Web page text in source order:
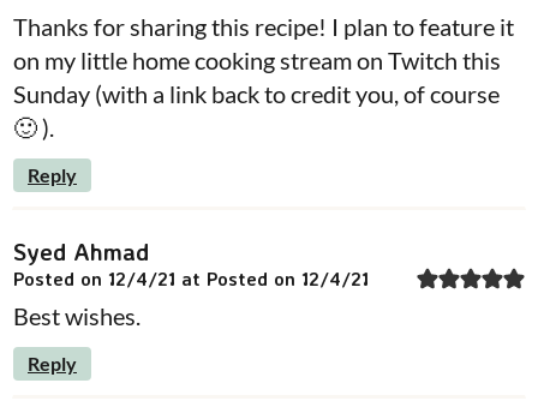
Thanks for sharing this recipe! I plan to feature it
on my little home cooking stream on Twitch this
Sunday (with a link back to credit you, of course
🙂 ).
Reply
Syed Ahmad
Posted on 12/4/21 at Posted on 12/4/21
Best wishes.
Reply